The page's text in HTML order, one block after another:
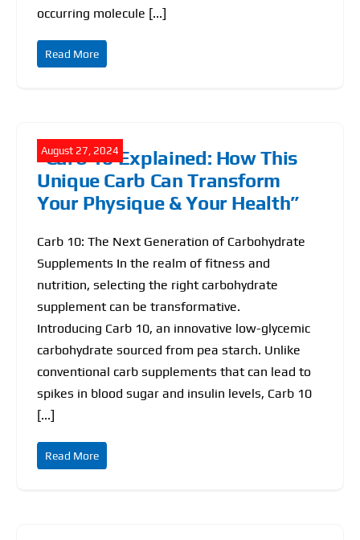
occurring molecule [...]
Read More
“Carb 10 Explained: How This
Unique Carb Can Transform
Your Physique & Your Health”
August 27, 2024
Carb 10: The Next Generation of Carbohydrate
Supplements In the realm of fitness and
nutrition, selecting the right carbohydrate
supplement can be transformative.
Introducing Carb 10, an innovative low-glycemic
carbohydrate sourced from pea starch. Unlike
conventional carb supplements that can lead to
spikes in blood sugar and insulin levels, Carb 10
[...]
Read More